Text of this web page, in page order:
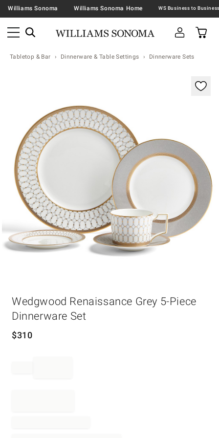
Williams Sonoma Williams Sonoma Home
Tabletop & Bar Dinnerware & Table Settings Dinnerware Sets
Wedgwood Renaissance Grey 5-Piece
Dinnerware Set
$310